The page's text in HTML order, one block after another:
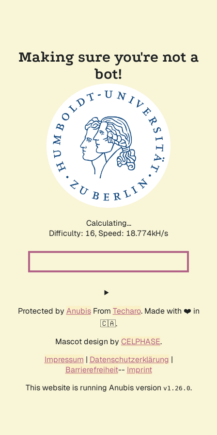
Making sure you're not a
bot!
Calculating...
Difficulty: 16, Speed: 18.774kH/s
Protected by AnubisFrom Techaro. Made with ❤️ in
🇨🇦.
Mascot design by CELPHASE.
Impressum | Datenschutzerklärung |
Barrierefreiheit-- Imprint
This website is running Anubis version v1.26.0.